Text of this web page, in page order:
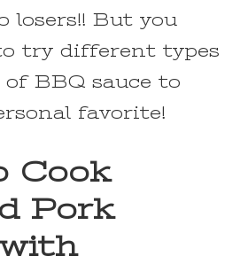
losers!! But you
try different types
BBQ sauce to
favorite!
Cook
Pork